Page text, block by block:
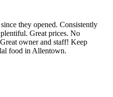
they opened. Consistently
Great prices. No
owner and staff! Keep
food in Allentown.